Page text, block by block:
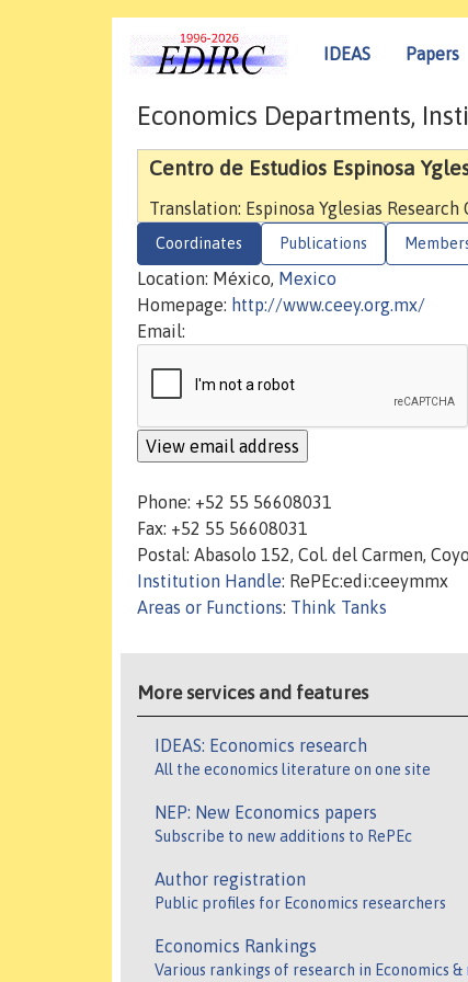
IDEAS Papers
Economics Departments,
Centro de Estudios Espinosa
Translation: Espinosa Yglesias Research
Coordinates Publications
Location: México, Mexico
Homepage: http://www.ceey.org.mx/
Email:
Phone: +52 55 56608031
Fax: +52 55 56608031
Postal: Abasolo 152, Col. del Carmen,
Institution Handle: RePEc:edi:ceeymmx
Areas or Functions: Think Tanks
More services and features
IDEAS: Economics research
All the economics literature on one site
NEP: New Economics papers
Subscribe to new additions to RePEc
Author registration
Public profiles for Economics researchers
Economics Rankings
Various rankings of research in Economics